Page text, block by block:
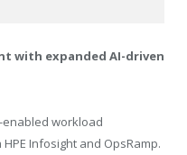
with expanded AI-driven
enabled workload
Infosight and OpsRamp.